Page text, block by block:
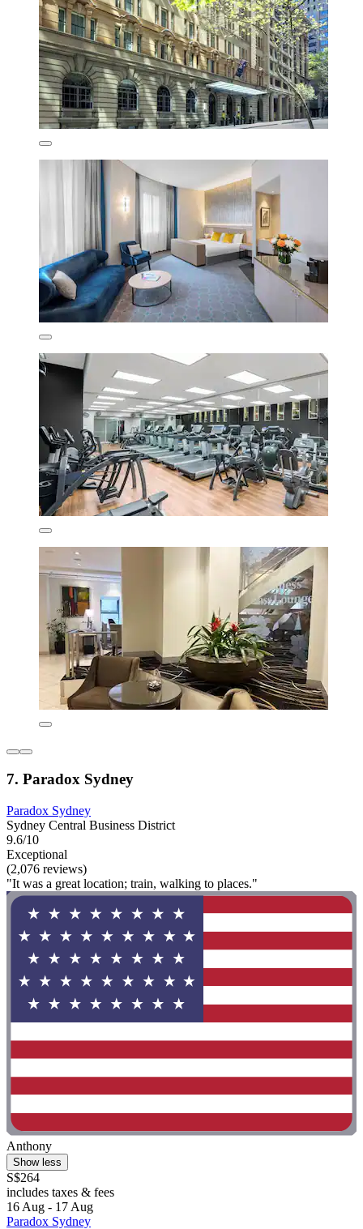
7. Paradox Sydney
Paradox Sydney
Sydney Central Business District
9.6/10
Exceptional
(2,076 reviews)
"It was a great location; train, walking to places."
Anthony
Show less
S$264
includes taxes & fees
16 Aug - 17 Aug
Paradox Sydney